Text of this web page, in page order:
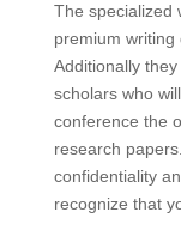
The specialized
premium writing
Additionally
scholars who
conference the
research
confidentiality
recognize that